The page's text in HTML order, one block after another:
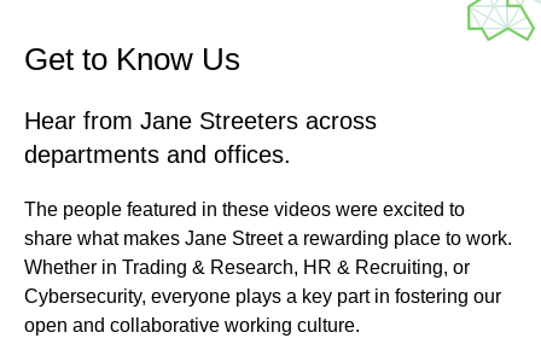
Get to Know Us
Hear from Jane Streeters across
departments and offices.
The people featured in these videos were excited to
share what makes Jane Street a rewarding place to work.
Whether in Trading & Research, HR & Recruiting, or
Cybersecurity, everyone plays a key part in fostering our
open and collaborative working culture.